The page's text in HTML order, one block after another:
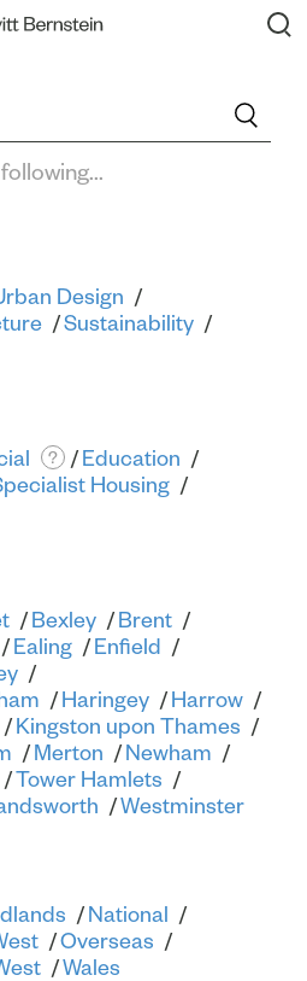
Back
Design
Sustainability
?
Education
Housing
Bexley
Brent
Ealing
Enfield
Haringey
Harrow
Kingston upon Thames
Merton
Newham
Tower Hamlets
Westminster
National
Overseas
Wales